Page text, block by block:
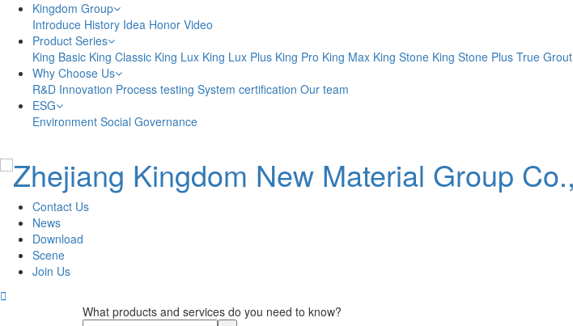
Kingdom Group
Introduce History Idea Honor Video
Product Series
King Basic King Classic King Lux King Lux Plus King Pro King Max King Stone King Stone Plus True Grout
Why Choose Us
R&D Innovation Process testing System certification Our team
ESG
Environment Social Governance
Contact Us
News
Download
Scene
Join Us

What products and services do you need to know?